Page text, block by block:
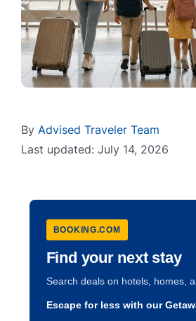
By Advised Traveler Team
Last updated: July 14, 2026
BOOKING.COM
Find your next stay
Search deals on hotels, homes,
Escape for less with our